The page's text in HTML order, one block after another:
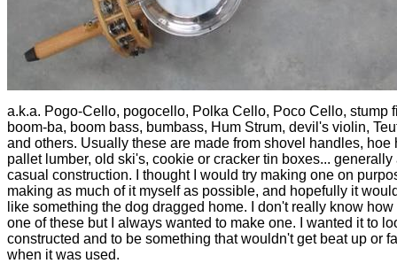
a.k.a. Pogo-Cello, pogocello, Polka Cello, Poco Cello, stump
boom-ba, boom bass, bumbass, Hum Strum, devil's violin,
and others. Usually these are made from shovel handles, hoe
pallet lumber, old ski's, cookie or cracker tin boxes... generally
casual construction. I thought I would try making one on
making as much of it myself as possible, and hopefully it
like something the dog dragged home. I don't really know how
one of these but I always wanted to make one. I wanted it to
constructed and to be something that wouldn't get beat up or
when it was used.